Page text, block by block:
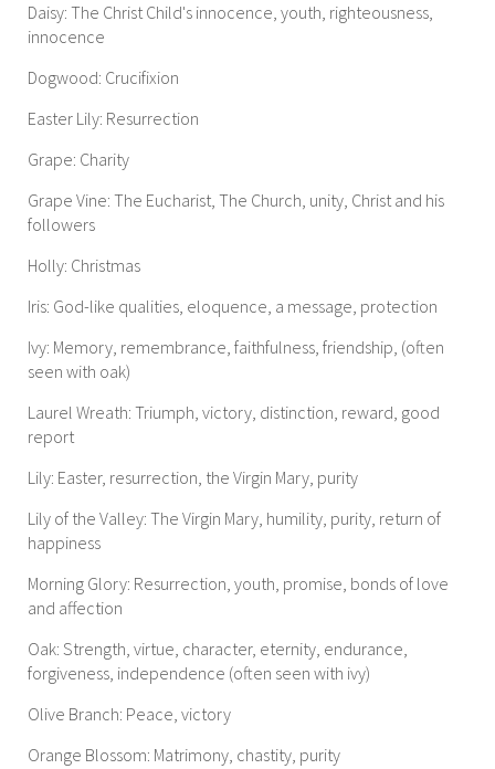
Daisy: The Christ Child's innocence, youth, righteousness,
innocence
Dogwood: Crucifixion
Easter Lily: Resurrection
Grape: Charity
Grape Vine: The Eucharist, The Church, unity, Christ and his
followers
Holly: Christmas
Iris: God-like qualities, eloquence, a message, protection
Ivy: Memory, remembrance, faithfulness, friendship, (often
seen with oak)
Laurel Wreath: Triumph, victory, distinction, reward, good
report
Lily: Easter, resurrection, the Virgin Mary, purity
Lily of the Valley: The Virgin Mary, humility, purity, return of
happiness
Morning Glory: Resurrection, youth, promise, bonds of love
and affection
Oak: Strength, virtue, character, eternity, endurance,
forgiveness, independence (often seen with ivy)
Olive Branch: Peace, victory
Orange Blossom: Matrimony, chastity, purity